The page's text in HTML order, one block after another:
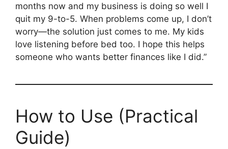
months now and my business is doing so well I
quit my 9-to-5. When problems come up, I don’t
worry—the solution just comes to me. My kids
love listening before bed too. I hope this helps
someone who wants better finances like I did.”
How to Use (Practical
Guide)